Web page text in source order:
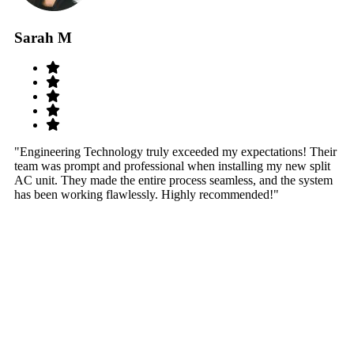
Sarah M
"Engineering Technology truly exceeded my expectations! Their
team was prompt and professional when installing my new split
AC unit. They made the entire process seamless, and the system
has been working flawlessly. Highly recommended!"